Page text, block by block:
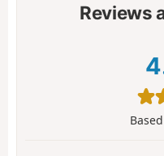
Reviews